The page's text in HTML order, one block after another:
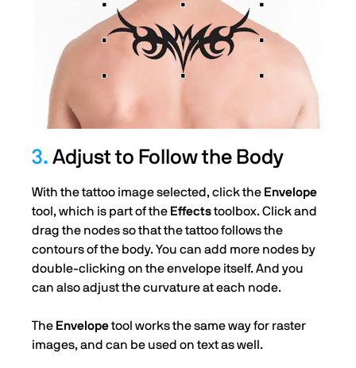
3. Adjust to Follow the Body
With the tattoo image selected, click the Envelope
tool, which is part of the Effectstoolbox. Click and
drag the nodes so that the tattoo follows the
contours of the body. You can add more nodes by
double-clicking on the envelope itself. And you
can also adjust the curvature at each node.
The Envelopetool works the same way for raster
images, and can be used on text as well.